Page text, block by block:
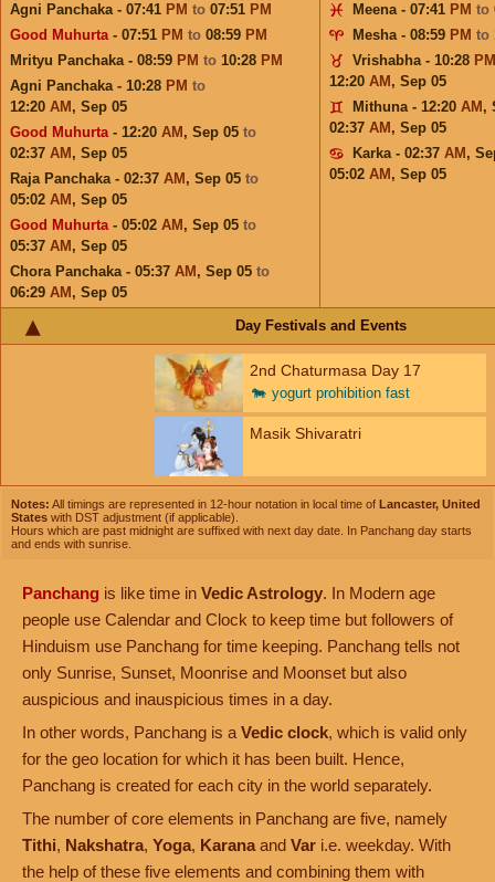
Agni Panchaka - 07:41 PM to 07:51 PM
Good Muhurta- 07:51 PM to 08:59 PM
Mrityu Panchaka - 08:59 PM to 10:28 PM
Agni Panchaka - 10:28 PM to
12:20 AM , Sep 05
Good Muhurta- 12:20 AM , Sep 05 to
02:37 AM , Sep 05
Raja Panchaka - 02:37 AM , Sep 05 to
05:02 AM , Sep 05
Good Muhurta- 05:02 AM , Sep 05 to
05:37 AM , Sep 05
Chora Panchaka - 05:37 AM , Sep 05 to
06:29 AM , Sep 05
Meena - 07:41 PM to
Mesha - 08:59 PM to
Vrishabha - 10:28 PM
12:20 AM , Sep 05
Mithuna - 12:20 AM ,
02:37 AM , Sep 05
Karka - 02:37 AM ,
05:02 AM , Sep 05
Day Festivals and Events
2nd Chaturmasa Day 17
🐄 yogurt prohibition fast
Masik Shivaratri
Notes: All timings are represented in 12-hour notation in local time of Lancaster, United
States with DST adjustment (if applicable).
Hours which are past midnight are suffixed with next day date. In Panchang day starts
and ends with sunrise.
Panchang is like time in Vedic Astrology. In Modern age
people use Calendar and Clock to keep time but followers of
Hinduism use Panchang for time keeping. Panchang tells not
only Sunrise, Sunset, Moonrise and Moonset but also
auspicious and inauspicious times in a day.
In other words, Panchang is a Vedic clock, which is valid only
for the geo location for which it has been built. Hence,
Panchang is created for each city in the world separately.
The number of core elements in Panchang are five, namely
Tithi, Nakshatra, Yoga, Karana and Var i.e. weekday. With
the help of these five elements and combining them with